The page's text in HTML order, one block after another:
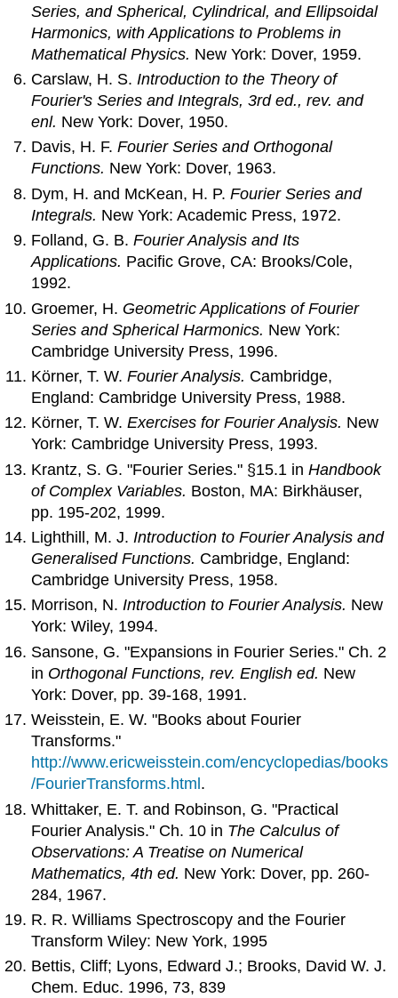
Series, and Spherical, Cylindrical, and Ellipsoidal
Harmonics, with Applications to Problems in
Mathematical Physics. New York: Dover, 1959.
Carslaw, H. S. Introduction to the Theory of
Fourier's Series and Integrals, 3rd ed., rev. and
enl. New York: Dover, 1950.
Davis, H. F.Fourier Series and Orthogonal
Functions. New York: Dover, 1963.
Dym, H. and McKean, H. P.Fourier Series and
Integrals. New York: Academic Press, 1972.
Folland, G. B.Fourier Analysis and Its
Applications. Pacific Grove, CA: Brooks/Cole,
1992.
Groemer, H. Geometric Applications of Fourier
Series and Spherical Harmonics. New York:
Cambridge University Press, 1996.
Körner, T. W.Fourier Analysis. Cambridge,
England: Cambridge University Press, 1988.
Körner, T. W.Exercises for Fourier Analysis. New
York: Cambridge University Press, 1993.
Krantz, S. G. "Fourier Series." §15.1 inHandbook
of Complex Variables. Boston, MA: Birkhäuser,
pp. 195-202, 1999.
Lighthill, M. J.Introduction to Fourier Analysis and
Generalised Functions. Cambridge, England:
Cambridge University Press, 1958.
Morrison, N.Introduction to Fourier Analysis. New
York: Wiley, 1994.
Sansone, G. "Expansions in Fourier Series." Ch. 2
in Orthogonal Functions, rev. English ed. New
York: Dover, pp. 39-168, 1991.
Weisstein, E. W. "Books about Fourier
Transforms."
http://www.ericweisstein.com/encyclopedias/books
/FourierTransforms.html .
Whittaker, E. T. and Robinson, G. "Practical
Fourier Analysis." Ch. 10 in The Calculus of
Observations: A Treatise on Numerical
Mathematics, 4th ed. New York: Dover, pp. 260-
284, 1967.
R. R. Williams Spectroscopy and the Fourier
Transform Wiley: New York, 1995
Bettis, Cliff; Lyons, Edward J.; Brooks, David W. J.
Chem. Educ. 1996, 73, 839